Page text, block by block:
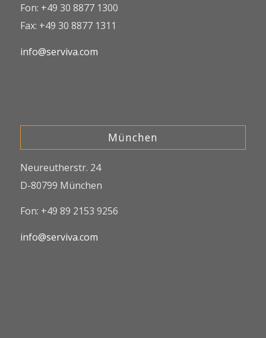
Fon: +49 30 8877 1300
Fax: +49 30 8877 1311
info@serviva.com
München
Neureutherstr. 24
D-80799 München
Fon: +49 89 2153 9256
info@serviva.com